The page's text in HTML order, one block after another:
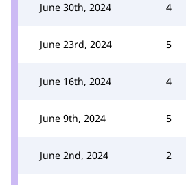
June 30th, 2024 4
June 23rd, 2024 5
June 16th, 2024 4
June 9th, 2024 5
June 2nd, 2024 2